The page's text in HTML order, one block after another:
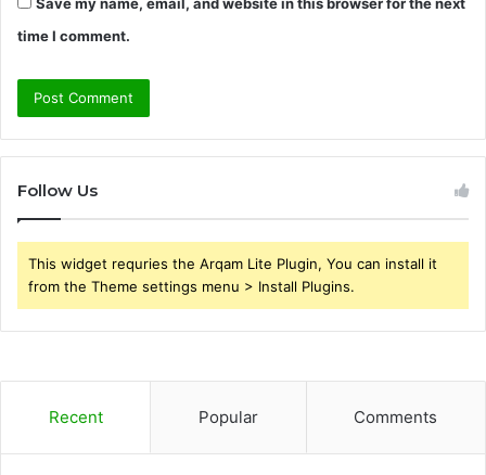
time I comment.
Follow Us
This widget requries the Arqam Lite Plugin, You can install it
from the Theme settings menu > Install Plugins.
Recent Popular Comments